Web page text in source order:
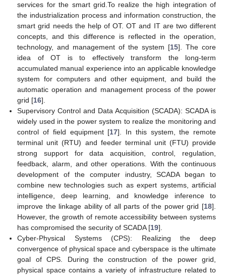
services for the smart grid.To realize the high integration of
the industrialization process and information construction, the
smart grid needs the help of OT. OT and IT are two different
concepts, and this difference is reflected in the operation,
technology, and management of the system [15]. The core
idea of OT is to effectively transform the long-term
accumulated manual experience into an applicable knowledge
system for computers and other equipment, and build the
automatic operation and management process of the power
grid [16].
Supervisory Control and Data Acquisition (SCADA): SCADA is
widely used in the power system to realize the monitoring and
control of field equipment [17]. In this system, the remote
terminal unit (RTU) and feeder terminal unit (FTU) provide
strong support for data acquisition, control, regulation,
feedback, alarm, and other operations. With the continuous
development of the computer industry, SCADA began to
combine new technologies such as expert systems, artificial
intelligence, deep learning, and knowledge inference to
improve the linkage ability of all parts of the power grid [18].
However, the growth of remote accessibility between systems
has compromised the security of SCADA [19].
Cyber-Physical Systems (CPS): Realizing the deep
convergence of physical space and cyberspace is the ultimate
goal of CPS. During the construction of the power grid,
physical space contains a variety of infrastructure related to